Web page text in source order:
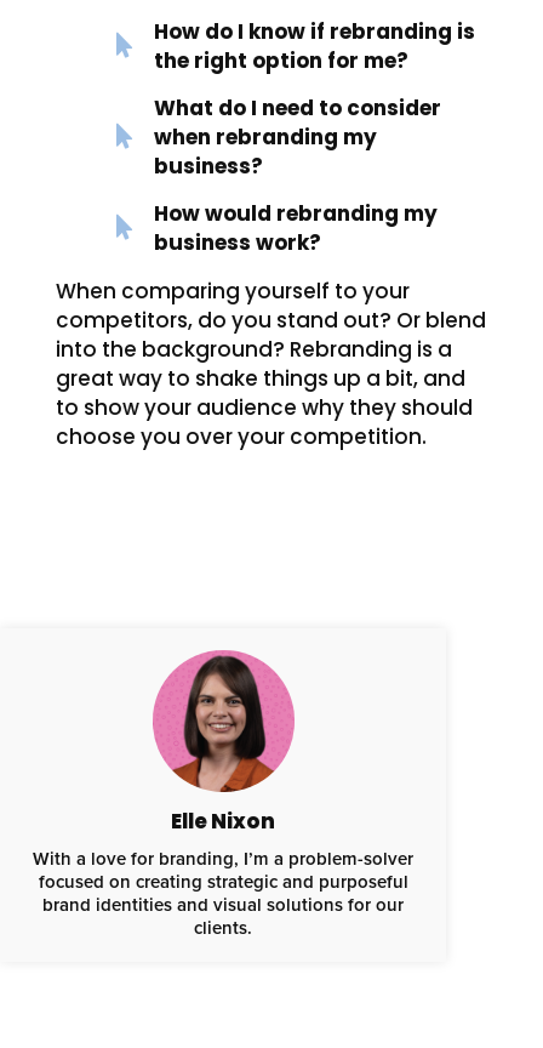
How do I know if rebranding is
the right option for me?
What do I need to consider
when rebranding my
business?
How would rebranding my
business work?
When comparing yourself to your
competitors, do you stand out? Or blend
into the background? Rebranding is a
great way to shake things up a bit, and
to show your audience why they should
choose you over your competition.
Elle Nixon
With a love for branding, I’m a problem-solver
focused on creating strategic and purposeful
brand identities and visual solutions for our
clients.